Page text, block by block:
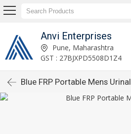
Anvi Enterprises
Pune, Maharashtra
GST : 27BJXPD5508D1Z4
Blue FRP Portable Mens Urinal